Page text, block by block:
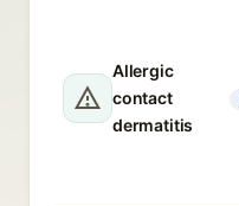
Allergic
contact
dermatitis